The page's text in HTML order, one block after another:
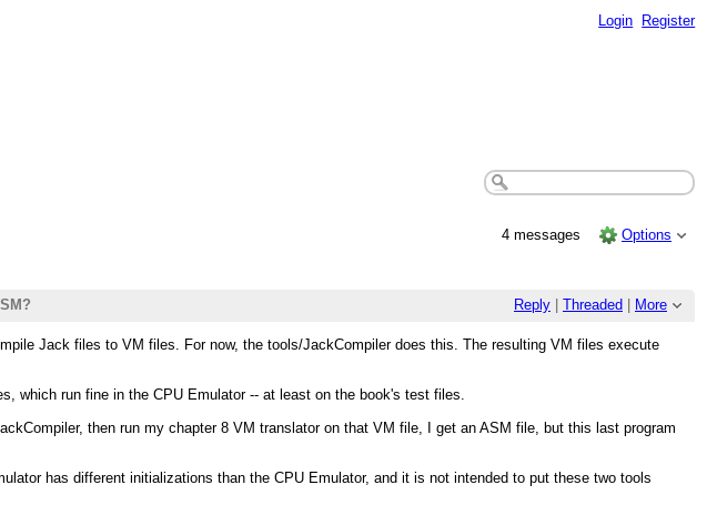
Login Register
4 messages Options
Reply Threaded More
Jack files to VM files. For now, the tools/JackCompiler does this. The resulting VM files execute
which run fine in the CPU Emulator -- at least on the book's test files.
then run my chapter 8 VM translator on that VM file, I get an ASM file, but this last program
has different initializations than the CPU Emulator, and it is not intended to put these two tools